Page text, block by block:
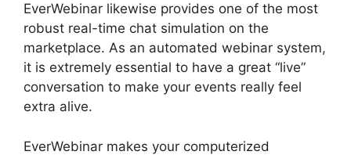
EverWebinar likewise provides one of the most
robust real-time chat simulation on the
marketplace. As an automated webinar system,
it is extremely essential to have a great “live”
conversation to make your events really feel
extra alive.
EverWebinar makes your computerized